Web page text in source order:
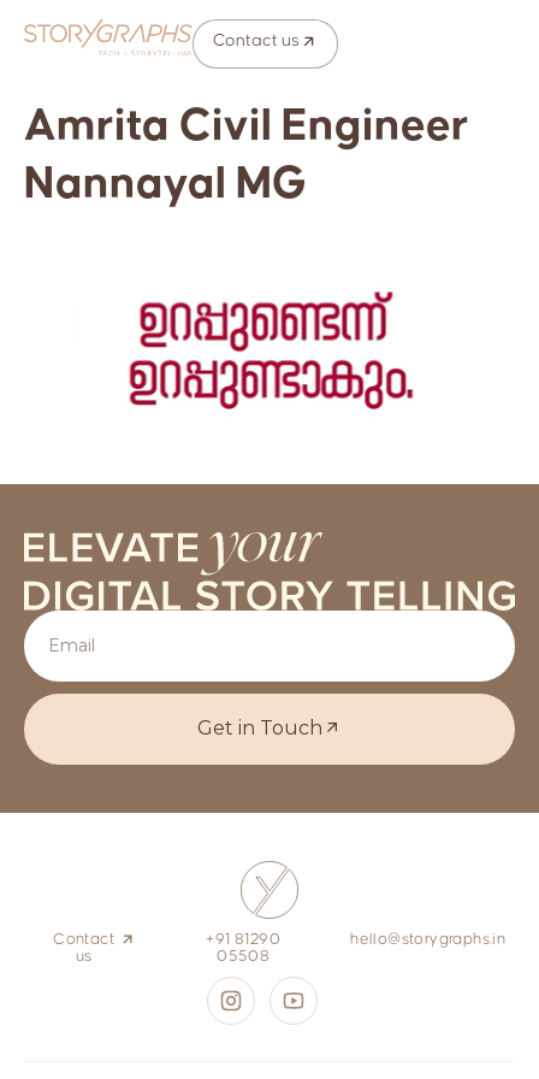
Contact us
Amrita Civil Engineer
Nannayal MG
Get in Touch
Contact
us
+91 81290
05508
hello@storygraphs.in